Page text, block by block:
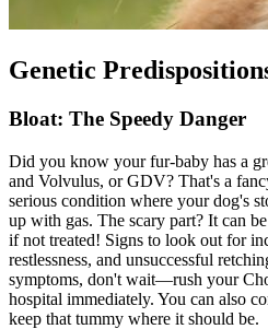
Genetic
Bloat: The Speedy Danger
Did you know your fur-baby has a
and Volvulus, or GDV? That's a
serious condition where your dog's
up with gas. The scary part? It can
if not treated! Signs to look out for
restlessness, and unsuccessful
symptoms, don't wait—rush your
hospital immediately. You can also
keep that tummy where it should be.